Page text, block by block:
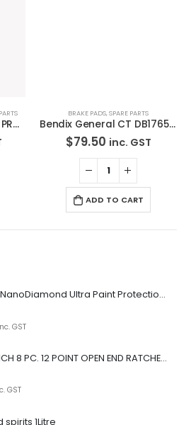
EZ LIP Universal Spoiler PRO LIP 2″ EZLIP Drift Lowered Made in USA
BRAKE PADS,SPARE PARTS
Bendix General CT DB1765 GCT-Disc Brake Pads Set
$79.50 inc. GST
ADD TO CART
Nano4Life NanoDiamond Ultra Paint Protection KIT
GST
GEARWRENCH 8 PC. 12 POINT OPEN END RATCHETING COMBINATION SAE WRENCH SET 85599
5GST
1Litre